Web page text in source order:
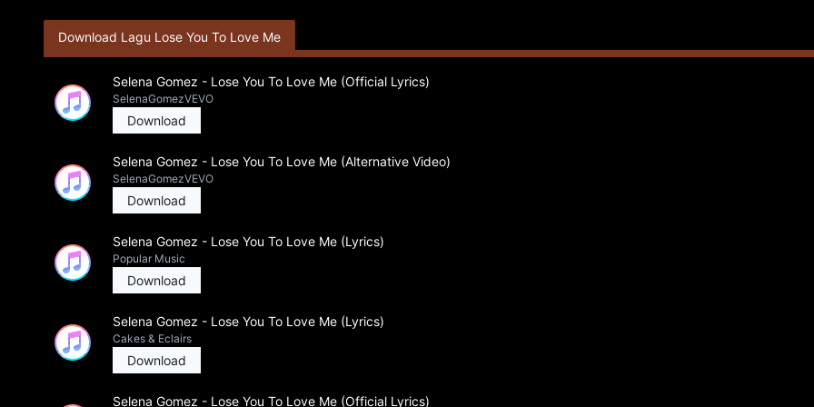
Download Lagu Lose You To Love Me
Selena Gomez - Lose You To Love Me (Official Lyrics)
SelenaGomezVEVO
Download
Selena Gomez - Lose You To Love Me (Alternative Video)
SelenaGomezVEVO
Download
Selena Gomez - Lose You To Love Me (Lyrics)
Popular Music
Download
Selena Gomez - Lose You To Love Me (Lyrics)
Cakes & Eclairs
Download
Selena Gomez - Lose You To Love Me (Official Lyrics)